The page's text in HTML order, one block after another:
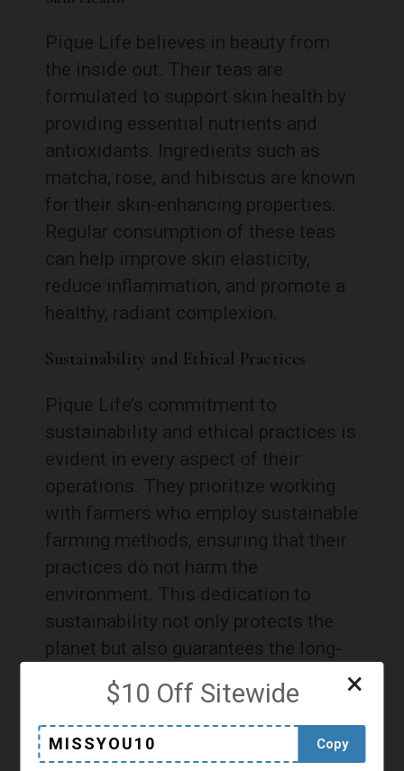
$10 Off Sitewide ×
MISSYOU10 Copy
Pique Life believes in beauty from
the inside out. Their teas are
formulated to support skin health by
providing essential nutrients and
antioxidants. Ingredients such as
matcha, rose, and hibiscus are known
for their skin-enhancing properties.
Regular consumption of these teas
can help improve skin elasticity,
reduce inflammation, and promote a
healthy, radiant complexion.
Sustainability and Ethical Practices
Pique Life’s commitment to
sustainability and ethical practices is
evident in every aspect of their
operations. They prioritize working
with farmers who employ sustainable
farming methods, ensuring that their
practices do not harm the
environment. This dedication to
sustainability not only protects the
planet but also guarantees the long-
term availability of high-quality
ingredients.